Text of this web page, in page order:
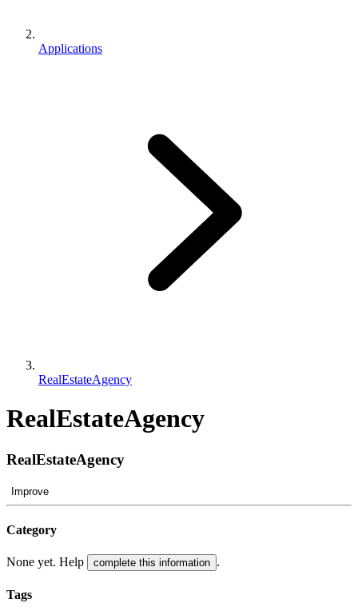
Applications
RealEstateAgency
RealEstateAgency
RealEstateAgency
Improve
Category
None yet. Help complete this information .
Tags